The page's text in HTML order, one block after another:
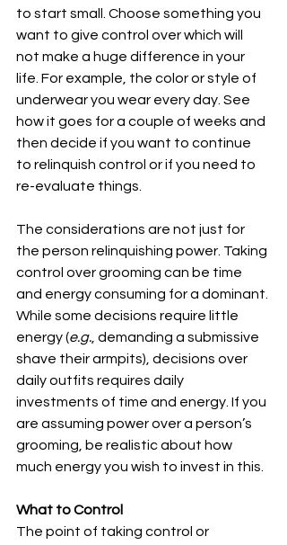
to start small. Choose something you
want to give control over which will
not make a huge difference in your
life. For example, the color or style of
underwear you wear every day. See
how it goes for a couple of weeks and
then decide if you want to continue
to relinquish control or if you need to
re-evaluate things.
The considerations are not just for
the person relinquishing power. Taking
control over grooming can be time
and energy consuming for a dominant.
While some decisions require little
energy (e.g. , demanding a submissive
shave their armpits), decisions over
daily outfits requires daily
investments of time and energy. If you
are assuming power over a person’s
grooming, be realistic about how
much energy you wish to invest in this.
What to Control
The point of taking control or